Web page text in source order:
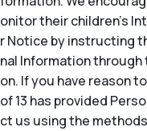
onitor their children’s
r Notice by instructing
nal Information
on. If you have reason
of 13 has provided
ct us using the